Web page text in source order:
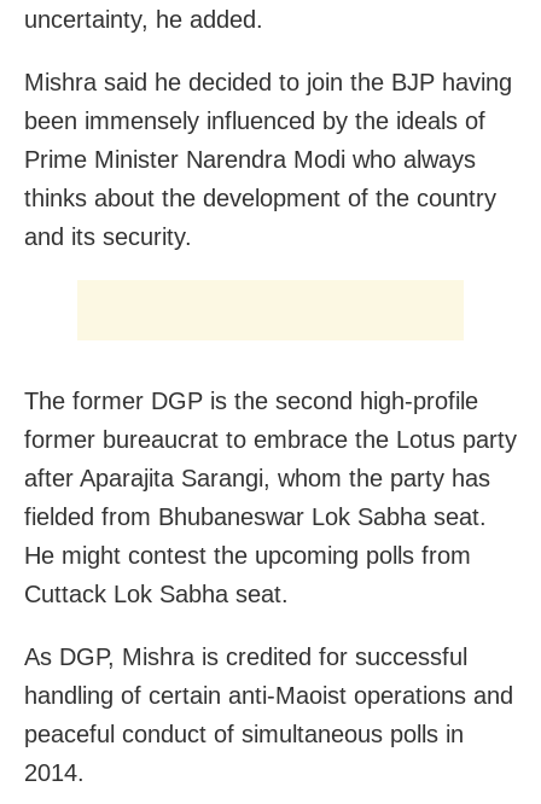
uncertainty, he added.
Mishra said he decided to join the BJP having
been immensely influenced by the ideals of
Prime Minister Narendra Modi who always
thinks about the development of the country
and its security.
The former DGP is the second high-profile
former bureaucrat to embrace the Lotus party
after Aparajita Sarangi, whom the party has
fielded from Bhubaneswar Lok Sabha seat.
He might contest the upcoming polls from
Cuttack Lok Sabha seat.
As DGP, Mishra is credited for successful
handling of certain anti-Maoist operations and
peaceful conduct of simultaneous polls in
2014.